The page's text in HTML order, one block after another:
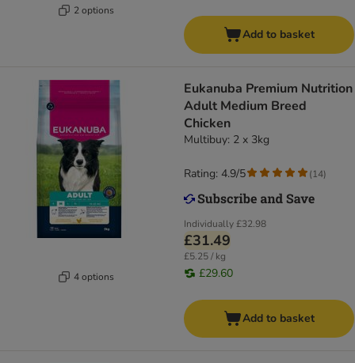
2 options
Add to basket
4 options
Eukanuba Premium Nutrition
Adult Medium Breed
Chicken
Multibuy: 2 x 3kg
Individually£32.98
£31.49
£5.25 / kg
£29.60
Rating: 4.9/5 (14)
Add to basket